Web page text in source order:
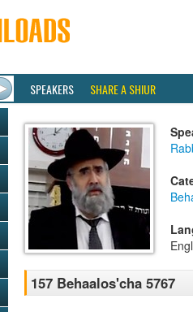
SPEAKERS SHARE A SHIUR
157 Behaalos'cha 5767